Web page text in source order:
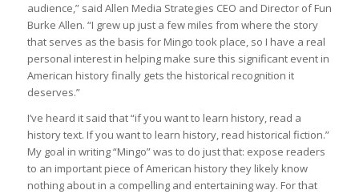
audience,” said Allen Media Strategies CEO and Director of Fun
Burke Allen. “I grew up just a few miles from where the story
that serves as the basis for Mingo took place, so I have a real
personal interest in helping make sure this significant event in
American history finally gets the historical recognition it
deserves.”
I’ve heard it said that “if you want to learn history, read a
history text. If you want to learn history, read historical fiction.”
My goal in writing “Mingo” was to do just that: expose readers
to an important piece of American history they likely know
nothing about in a compelling and entertaining way. For that